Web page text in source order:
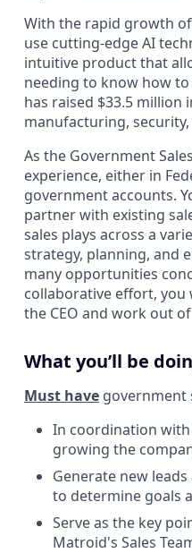
With the rapid growth
use cutting-edge AI
intuitive product that
needing to know how
has raised $33.5 million
manufacturing,
As the Government
experience, either in
government accounts.
partner with existing
sales plays across a
strategy, planning, and
many opportunities
collaborative effort, you
the CEO and work out
What you’ll be
Must have government
In coordination
growing the
Generate new
to determine goals
Serve as the key
Matroid's Sales